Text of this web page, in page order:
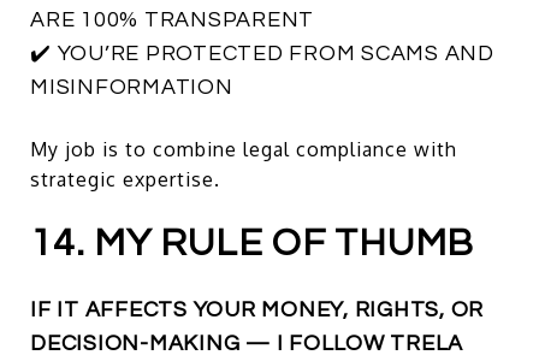
ARE 100% TRANSPARENT
✔️ YOU’RE PROTECTED FROM SCAMS AND
MISINFORMATION
My job is to combine legal compliance with
strategic expertise.
14. MY RULE OF THUMB
IF IT AFFECTS YOUR MONEY, RIGHTS, OR
DECISION-MAKING — I FOLLOW TRELA